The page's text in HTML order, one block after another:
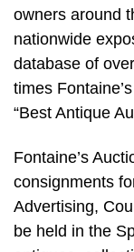
owners around
nationwide
database of
times
“Best Antique
Fontaine’s
consignments
Advertising,
be held in the